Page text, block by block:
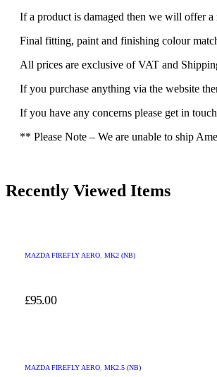
If a product is damaged then we will offer a
Final fitting, paint and finishing colour
All prices are exclusive of VAT and
If you purchase anything via the website
If you have any concerns please get in
** Please Note – We are unable to ship
Recently Viewed Items
MAZDA FIREFLY AERO MK2 (NB)
£95.00
MAZDA FIREFLY AERO MK2.5 (NB)